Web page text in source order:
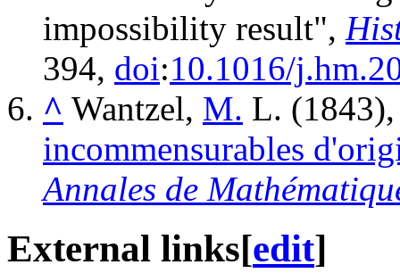
impossibility result",
394, doi:10.1016/
^ Wantzel, M. L.
incommensurables
Annales de
External links[edit]